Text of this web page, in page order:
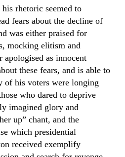
rhetoric seemed to
fears about the decline of
was either praised for
mocking elitism and
apologised as innocent
these fears, and is able to
of his voters were longing
who dared to deprive
imagined glory and
up” chant, and the
which presidential
received exemplify